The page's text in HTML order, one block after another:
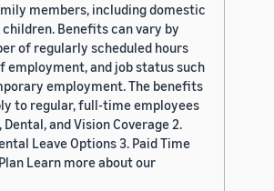
members, including domestic
Benefits can vary by
of regularly scheduled hours
employment, and job status such
employment. The benefits
to regular, full-time employees
Dental, and Vision Coverage 2.
Leave Options 3. Paid Time
Learn more about our